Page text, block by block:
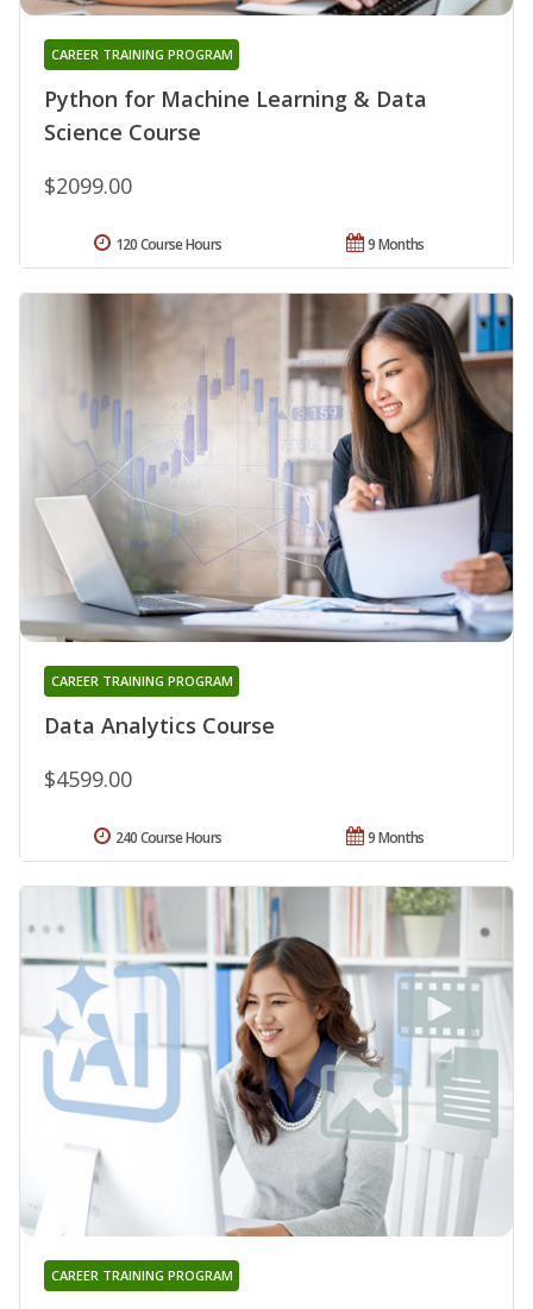
Python for Machine Learning & Data
Science Course
CAREER TRAINING PROGRAM
$2099.00
9 Months
120 Course Hours
Data Analytics Course
CAREER TRAINING PROGRAM
$4599.00
9 Months
240 Course Hours
CAREER TRAINING PROGRAM